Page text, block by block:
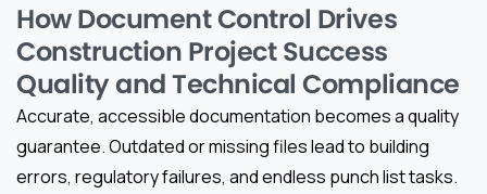
How Document Control Drives
Construction Project Success
Quality and Technical Compliance
Accurate, accessible documentation becomes a quality
guarantee. Outdated or missing files lead to building
errors, regulatory failures, and endless punch list tasks.